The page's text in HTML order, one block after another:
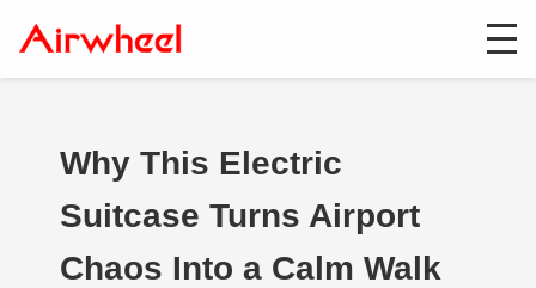
Why This Electric
Suitcase Turns Airport
Chaos Into a Calm Walk